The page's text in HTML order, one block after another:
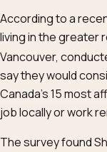
According to a
living in the greater
Vancouver,
say they would
Canada’s 15 most
job locally or work
The survey found